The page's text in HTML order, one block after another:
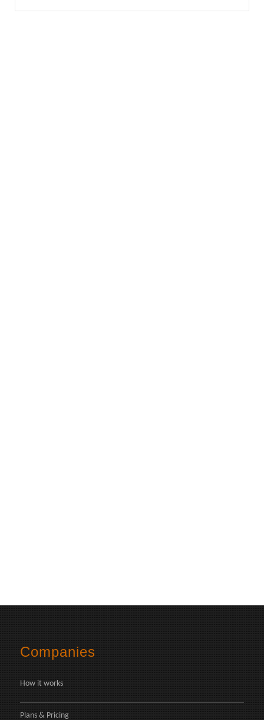
Companies
How it works
Plans & Pricing